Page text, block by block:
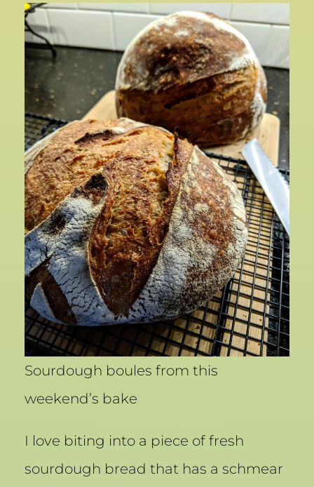
Sourdough boules from this
weekend’s bake
I love biting into a piece of fresh
sourdough bread that has a schmear